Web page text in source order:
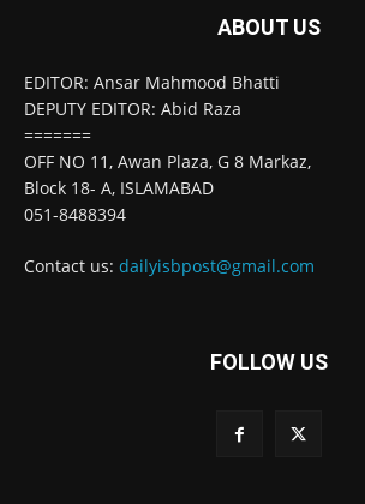
ABOUT US
EDITOR: Ansar Mahmood Bhatti
DEPUTY EDITOR: Abid Raza
=======
OFF NO 11, Awan Plaza, G 8 Markaz,
Block 18- A, ISLAMABAD
051-8488394
Contact us: dailyisbpost@gmail.com
FOLLOW US